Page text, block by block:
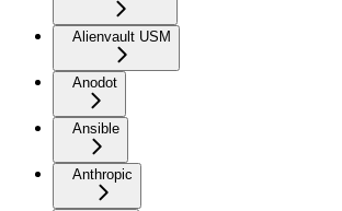
Alienvault USM
Anodot
Ansible
Anthropic